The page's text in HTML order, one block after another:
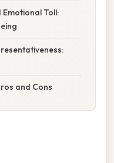
Toll:
and Cons